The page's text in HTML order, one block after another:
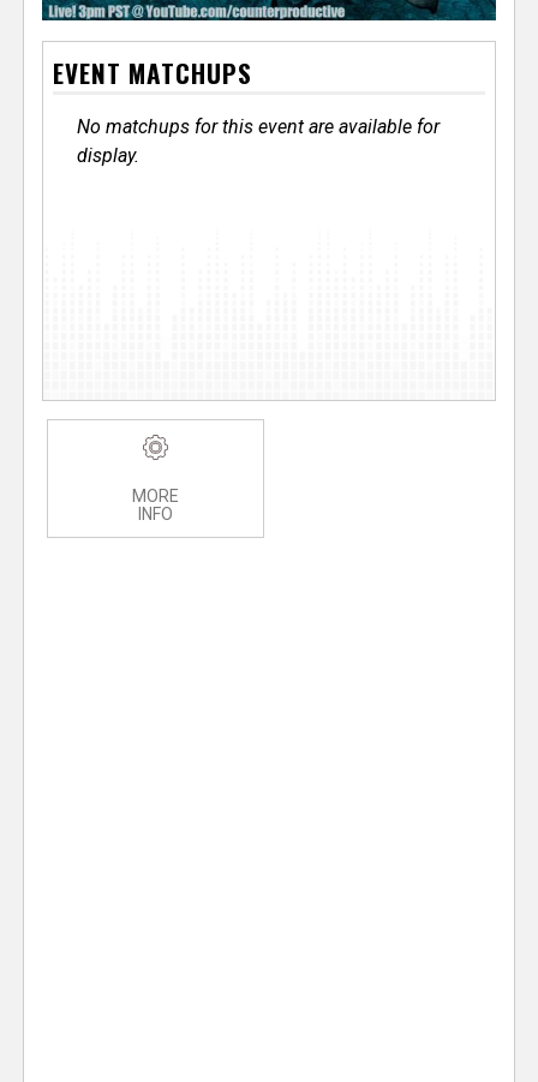
EVENT MATCHUPS
No matchups for this event are available for
display.
MORE
INFO